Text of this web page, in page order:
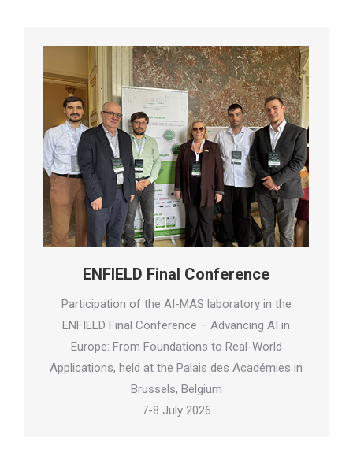
ENFIELD Final Conference
Participation of the AI-MAS laboratory in the
ENFIELD Final Conference – Advancing AI in
Europe: From Foundations to Real-World
Applications, held at the Palais des Académies in
Brussels, Belgium
7-8 July 2026